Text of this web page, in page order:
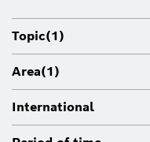
Topic(1)
Area(1)
International